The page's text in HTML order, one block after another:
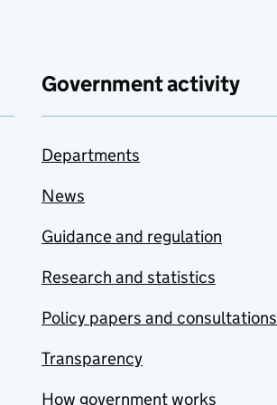
Government activity
Departments
News
Guidance and regulation
Research and statistics
Policy papers and consultations
Transparency
How government works